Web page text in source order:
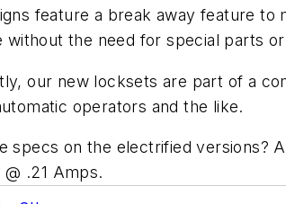
feature a break away feature to
without the need for special parts
our new locksets are part of a
operators and the like.
specs on the electrified versions?
.21 Amps.